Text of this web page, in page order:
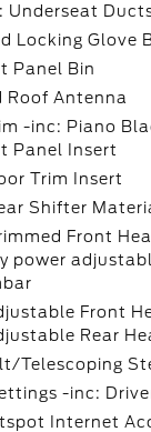
Underseat
Locking Glove
Panel Bin
Roof Antenna
-inc: Piano
Panel Insert
Trim Insert
Shifter
Front
power
Front
Rear
Telescoping
-inc:
Internet